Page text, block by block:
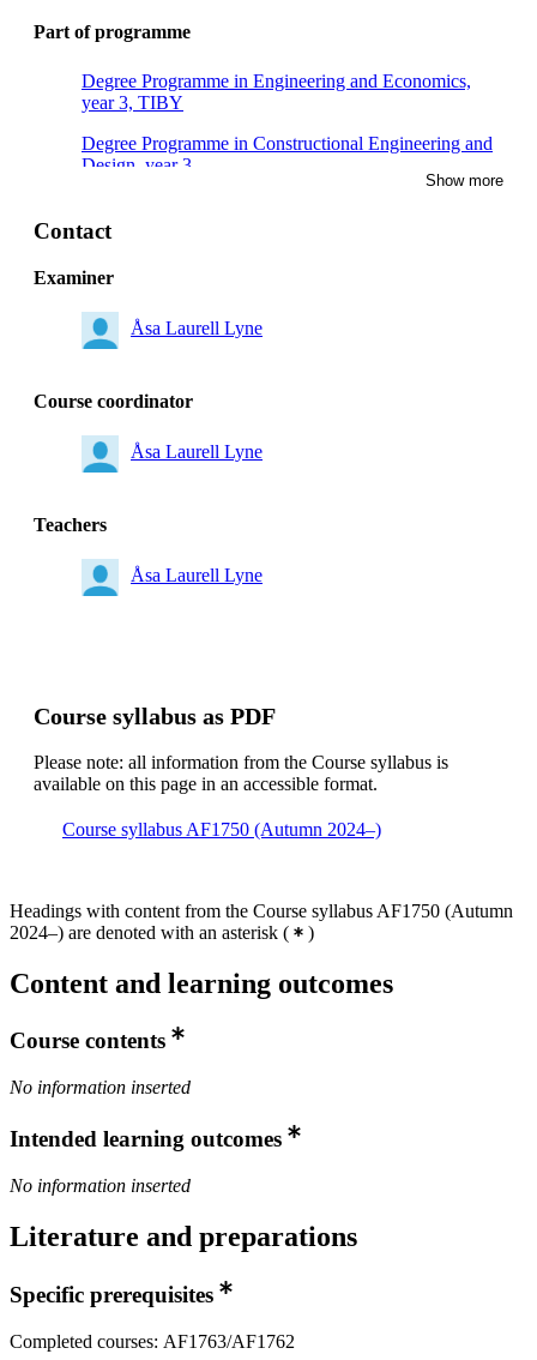
Part of programme
Degree Programme in Engineering and Economics,
year 3, TIBY
Degree Programme in Constructional Engineering and
Design, year 3
Show more
Contact
Examiner
Åsa Laurell Lyne
Course coordinator
Åsa Laurell Lyne
Teachers
Åsa Laurell Lyne
Course syllabus as PDF
Please note: all information from the Course syllabus is
available on this page in an accessible format.
Course syllabus AF1750 (Autumn 2024–)
Headings with content from the Course syllabus AF1750 (Autumn
2024–) are denoted with an asterisk ( )
Content and learning outcomes
Course contents
No information inserted
Intended learning outcomes
No information inserted
Literature and preparations
Specific prerequisites
Completed courses: AF1763/AF1762